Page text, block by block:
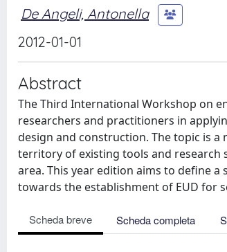
De Angeli, Antonella
2012-01-01
Abstract
The Third International Workshop on
researchers and practitioners in
design and construction. The topic is
territory of existing tools and research
area. This year edition aims to define
towards the establishment of EUD for
Scheda breve Scheda completa